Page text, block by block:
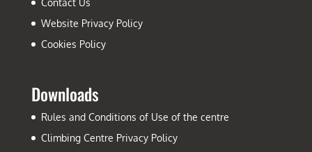
Website Privacy Policy
Cookies Policy
Downloads
Rules and Conditions of Use of the centre
Climbing Centre Privacy Policy